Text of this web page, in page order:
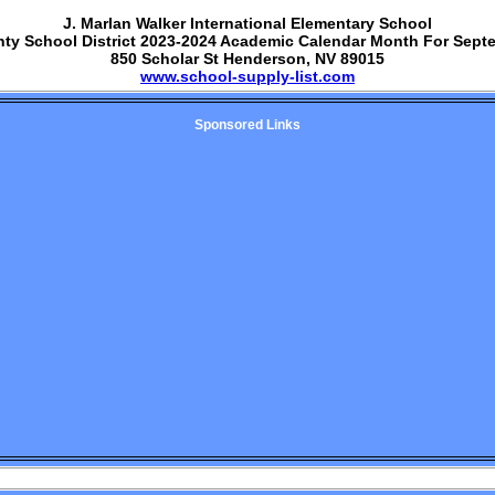
J. Marlan Walker International Elementary School
School District 2023-2024 Academic Calendar Month For
850 Scholar St Henderson, NV 89015
www.school-supply-list.com
Sponsored Links